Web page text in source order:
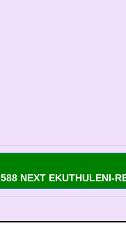
588 NEXT EKUTHULENI-